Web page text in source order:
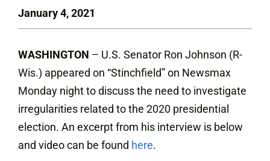
January 4, 2021
WASHINGTON – U.S. Senator Ron Johnson (R-
Wis.) appeared on “Stinchfield” on Newsmax
Monday night to discuss the need to investigate
irregularities related to the 2020 presidential
election. An excerpt from his interview is below
and video can be found here.